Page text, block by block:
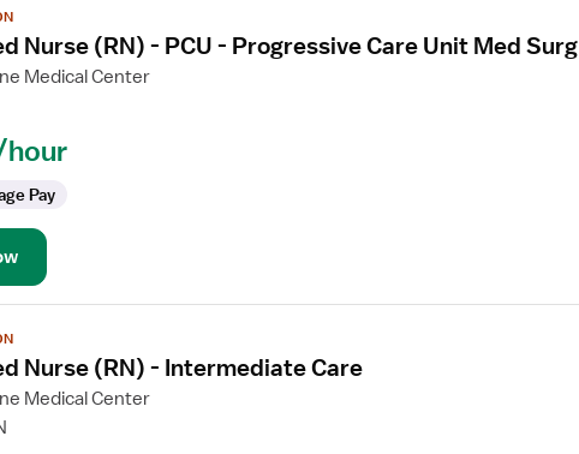
Nurse (RN) - PCU - Progressive Care Unit Med Surg
Medical Center
Pay
Nurse (RN) - Intermediate Care
Medical Center